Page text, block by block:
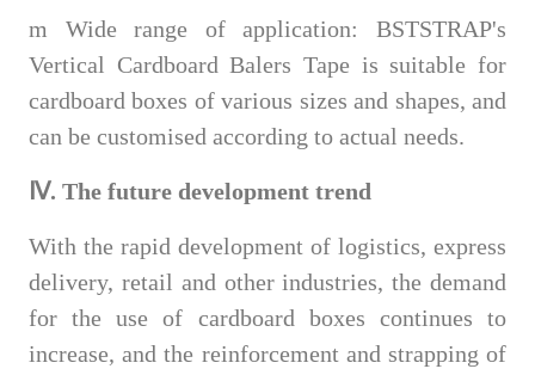
m
Wide range of application: BSTSTRAP's
Vertical Cardboard Balers Tape is suitable for
cardboard boxes of various sizes and shapes, and
can be customised according to actual needs.
Ⅳ. The future development trend
With the rapid development of logistics, express
delivery, retail and other industries, the demand
for the use of cardboard boxes continues to
increase, and the reinforcement and strapping of